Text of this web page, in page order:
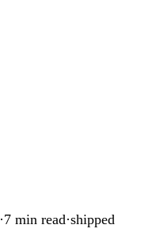
·7 min read·shipped